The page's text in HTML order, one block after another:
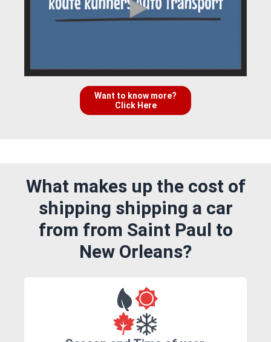
Want to know more?
Click Here
What makes up the cost of
shipping shipping a car
from from Saint Paul to
New Orleans?